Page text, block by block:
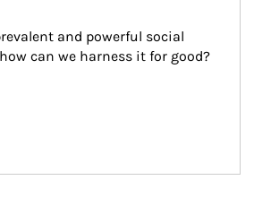
and powerful social
can we harness it for good?